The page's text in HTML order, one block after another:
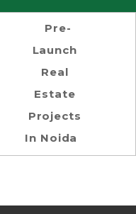
Pre-
Launch
Real
Estate
Projects
In Noida